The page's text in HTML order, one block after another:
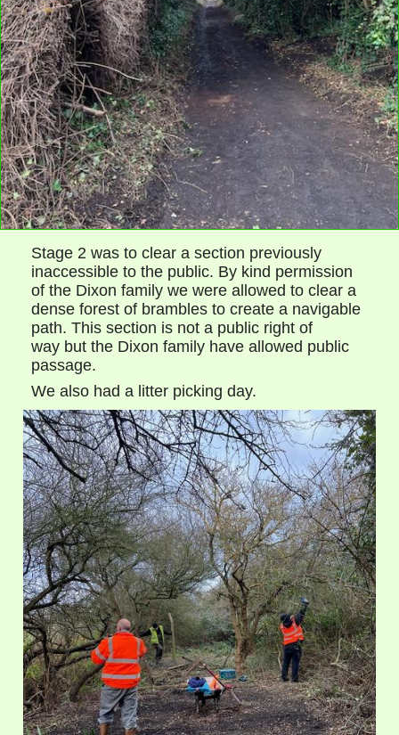
Stage 2 was to clear a section previously
inaccessible to the public. By kind permission
of the Dixon family we were allowed to clear a
dense forest of brambles to create a navigable
path. This section is not a public right of
way but the Dixon family have allowed public
passage.
We also had a litter picking day.